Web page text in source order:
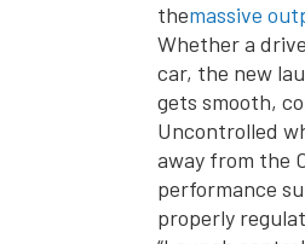
themassive
Whether a
car, the new
gets smooth,
Uncontrolled
away from the
performance
properly